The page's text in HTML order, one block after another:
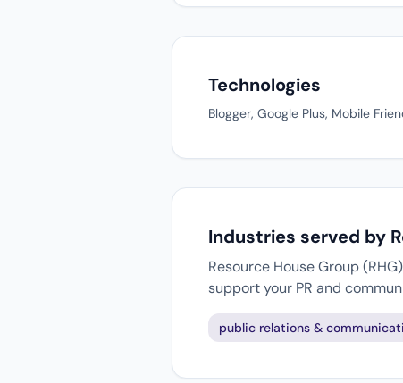
Technologies
Blogger, Google Plus, Mobile
Industries served by
Resource House Group
support your PR and
public relations &